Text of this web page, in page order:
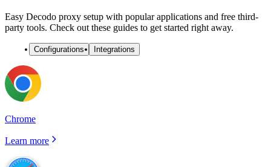
Easy Decodo proxy setup with popular applications and free third-
party tools. Check out these guides to get started right away.
Configurations Integrations
Chrome
Learn more